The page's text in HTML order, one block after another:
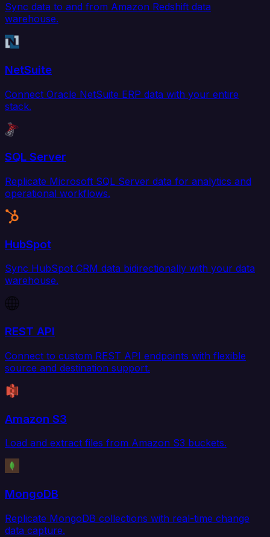
Sync data to and from Amazon Redshift data
warehouse.
NetSuite
Connect Oracle NetSuite ERP data with your entire
stack.
SQL Server
Replicate Microsoft SQL Server data for analytics and
operational workflows.
HubSpot
Sync HubSpot CRM data bidirectionally with your data
warehouse.
REST API
Connect to custom REST API endpoints with flexible
source and destination support.
Amazon S3
Load and extract files from Amazon S3 buckets.
MongoDB
Replicate MongoDB collections with real-time change
data capture.